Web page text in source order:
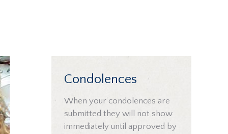
Condolences
When your condolences are
submitted they will not show
immediately until approved by